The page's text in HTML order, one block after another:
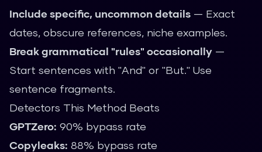
Include specific, uncommon details — Exact
dates, obscure references, niche examples.
Break grammatical "rules" occasionally —
Start sentences with "And" or "But." Use
sentence fragments.
Detectors This Method Beats
GPTZero: 90% bypass rate
Copyleaks: 88% bypass rate